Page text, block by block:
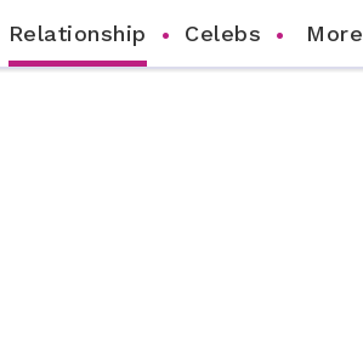
Relationship Celebs More